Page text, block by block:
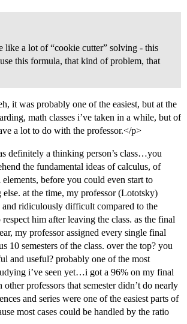
like a lot of “cookie cutter” solving - this
this formula, that kind of problem, that
it was probably one of the easiest, but at the
math classes i’ve taken in a while, but of
a lot to do with the professor.</p>
definitely a thinking person’s class…you
the fundamental ideas of calculus, of
before you could even start to
else. at the time, my professor (Lototsky)
and ridiculously difficult compared to the
him after leaving the class. as the final
my professor assigned every single final
10 semesters of the class. over the top? you
and useful? probably one of the most
i’ve seen yet…i got a 96% on my final
professors that semester didn’t do nearly
and series were one of the easiest parts of
most cases could be handled by the ratio